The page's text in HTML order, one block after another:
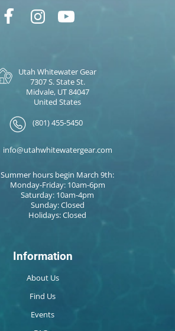
Utah Whitewater Gear
7307 S. State St.
Midvale, UT 84047
United States
(801) 455-5450
info@utahwhitewatergear.com
Summer hours begin March 9th:
Monday-Friday: 10am-6pm
Saturday: 10am-4pm
Sunday: Closed
Holidays: Closed
Information
About Us
Find Us
Events